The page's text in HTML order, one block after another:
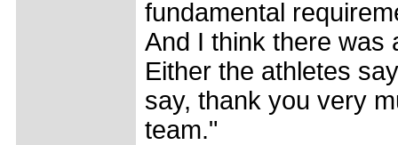
fundamental
And I think there was
Either the athletes
say, thank you very
team."